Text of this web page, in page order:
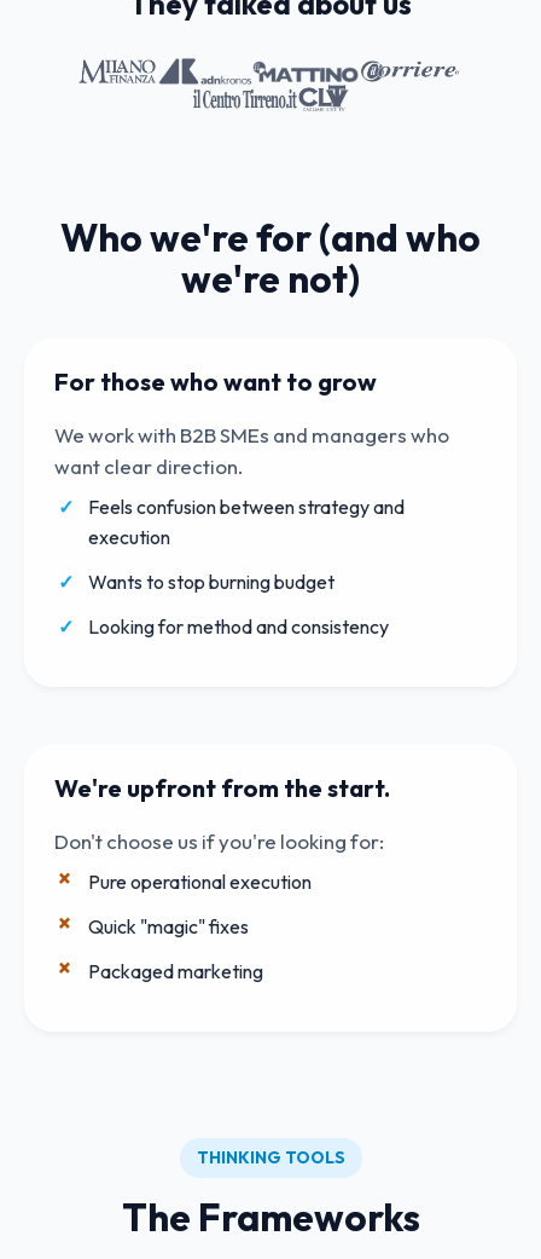
Who we're for (and who
we're not)
For those who want to grow
We work with B2B SMEs and managers who
want clear direction.
Feels confusion between strategy and
execution
Wants to stop burning budget
Looking for method and consistency
We're upfront from the start.
Don't choose us if you're looking for:
Pure operational execution
Quick "magic" fixes
Packaged marketing
THINKING TOOLS
The Frameworks